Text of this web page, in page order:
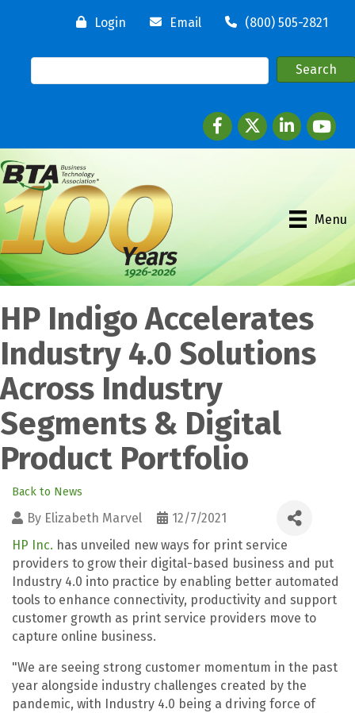
Login Email (800) 505-2821
FacebooktwitterLinkedInyoutube
Menu
HP Indigo Accelerates
Industry 4.0 Solutions
Across Industry
Segments & Digital
Product Portfolio
Back to News
By Elizabeth Marvel
12/7/2021
HP Inc. has unveiled new ways for print service
providers to grow their digital-based business and put
Industry 4.0 into practice by enabling better automated
tools to enhance connectivity, productivity and support
customer growth as print service providers move to
capture online business.
"We are seeing strong customer momentum in the past
year alongside industry challenges created by the
pandemic, with Industry 4.0 being a driving force of